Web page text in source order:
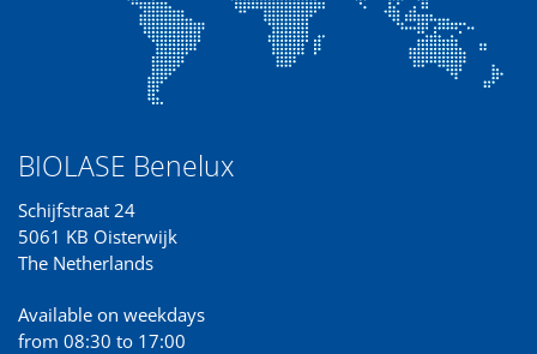
BIOLASE Benelux
Schijfstraat 24
5061 KB Oisterwijk
The Netherlands
Available on weekdays
from 08:30 to 17:00